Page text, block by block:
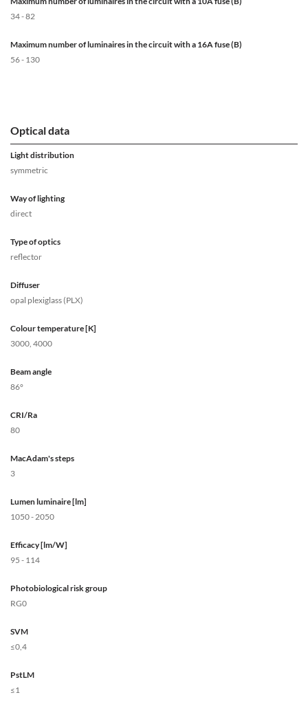
34 - 82
Maximum number of luminaires in the circuit with a 16A fuse (B)
56 - 130
Optical data
Light distribution
symmetric
Way of lighting
direct
Type of optics
reflector
Diffuser
opal plexiglass (PLX)
Colour temperature [K]
3000, 4000
Beam angle
86°
CRI/Ra
80
MacAdam's steps
3
Lumen luminaire [lm]
1050 - 2050
Efficacy [lm/W]
95 - 114
Photobiological risk group
RG0
SVM
≤0,4
PstLM
≤1